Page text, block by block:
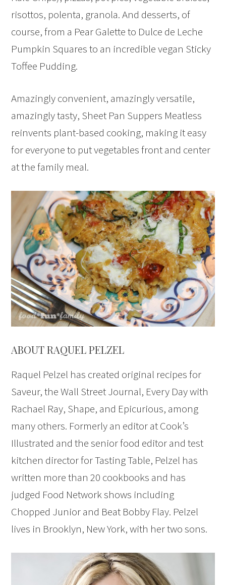
risottos, polenta, granola. And desserts, of
course, from a Pear Galette to Dulce de Leche
Pumpkin Squares to an incredible vegan Sticky
Toffee Pudding.
Amazingly convenient, amazingly versatile,
amazingly tasty, Sheet Pan Suppers Meatless
reinvents plant-based cooking, making it easy
for everyone to put vegetables front and center
at the family meal.
ABOUT RAQUEL PELZEL
Raquel Pelzel has created original recipes for
Saveur, the Wall Street Journal, Every Day with
Rachael Ray, Shape, and Epicurious, among
many others. Formerly an editor at Cook’s
Illustrated and the senior food editor and test
kitchen director for Tasting Table, Pelzel has
written more than 20 cookbooks and has
judged Food Network shows including
Chopped Junior and Beat Bobby Flay. Pelzel
lives in Brooklyn, New York, with her two sons.